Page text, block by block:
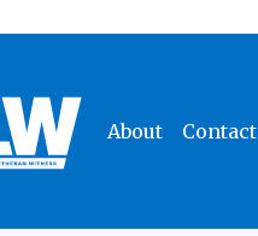
About Contact